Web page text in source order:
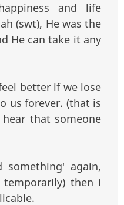
and life
(swt), He was the
He can take it any
better if we lose
us forever. (that is
that someone
again,
then i